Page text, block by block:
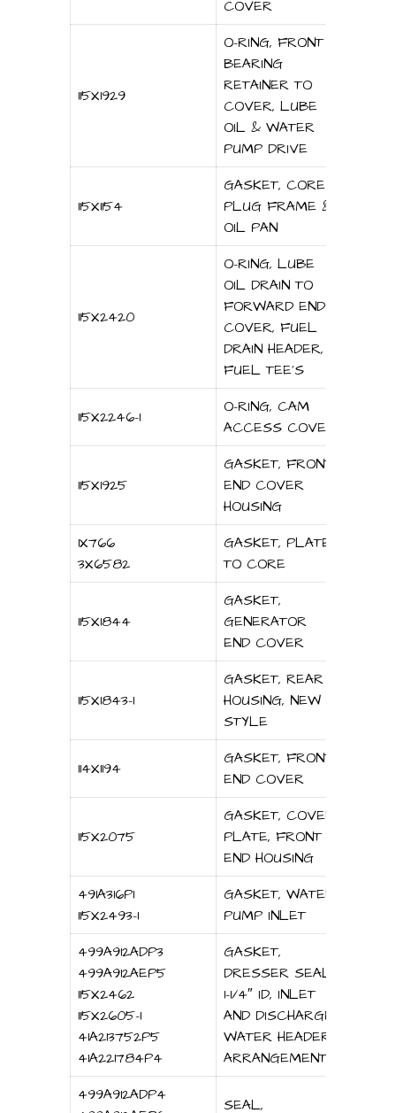
COVER
115X1929
O-RING, FRONT
BEARING
RETAINER TO
COVER, LUBE
OIL & WATER
PUMP DRIVE
115X1154
GASKET, CORE
PLUG FRAME &
OIL PAN
115X2420
O-RING, LUBE
OIL DRAIN TO
FORWARD END
COVER, FUEL
DRAIN HEADER,
FUEL TEE’S
115X2246-1
O-RING, CAM
ACCESS COVER
115X1925
GASKET, FRONT
END COVER
HOUSING
1X766
3X6582
GASKET, PLATE
TO CORE
115X1844
GASKET,
GENERATOR
END COVER
115X1843-1
GASKET, REAR
HOUSING, NEW
STYLE
114X1194
GASKET, FRONT
END COVER
115X2075
GASKET, COVER
PLATE, FRONT
END HOUSING
491A316P1
115X2493-1
GASKET, WATER
PUMP INLET
499A912ADP3
499A912AEP5
115X2462
115X2605-1
41A213752P5
41A221784P4
GASKET,
DRESSER SEAL,
1-1/4″ ID, INLET
AND DISCHARGE
WATER HEADER
ARRANGEMENT
499A912ADP4
SEAL,